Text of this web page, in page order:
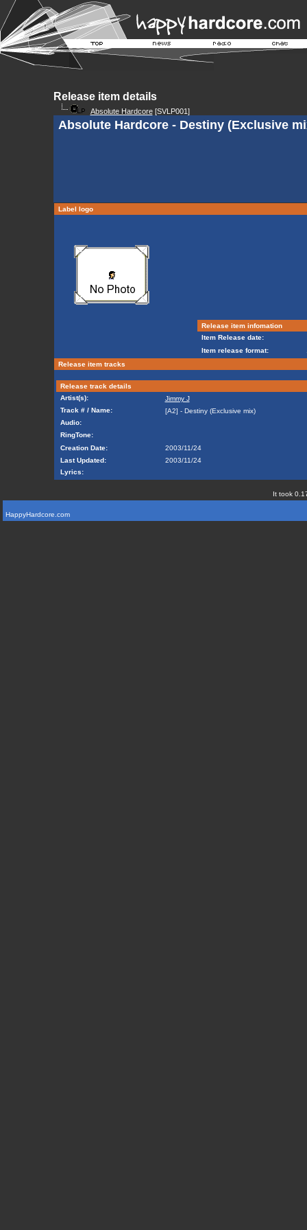
Release item details
Absolute Hardcore[SVLP001]
Absolute Hardcore - Destiny (Exclusive
Label logo
Release item infomation
Item Release date:
Item release format:
Release item tracks
Release track details
Artist(s):
Jimmy J
Track # / Name:
[A2] - Destiny (Exclusive mix)
Audio:
RingTone:
Creation Date:
2003/11/24
Last Updated:
2003/11/24
Lyrics:
It took
HappyHardcore.com